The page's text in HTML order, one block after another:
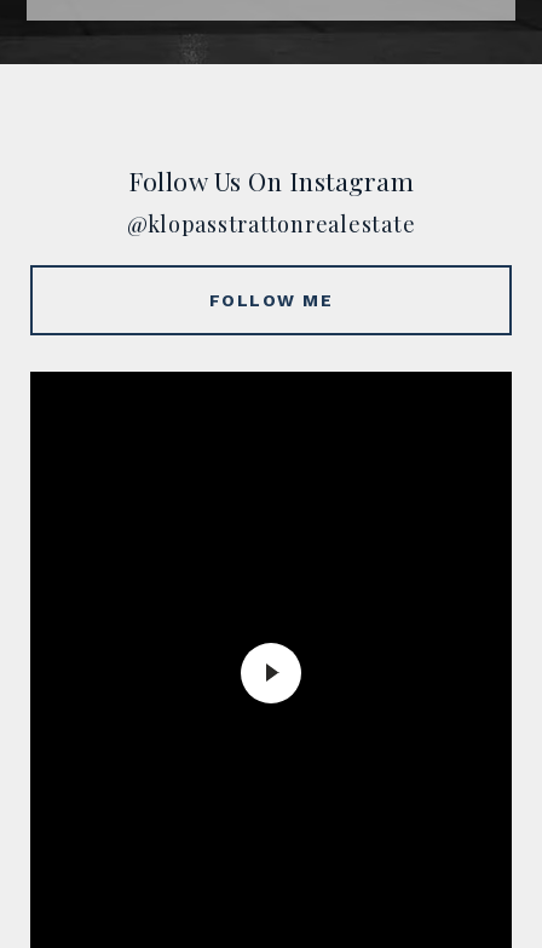
Follow Us On Instagram
@klopasstrattonrealestate
FOLLOW ME